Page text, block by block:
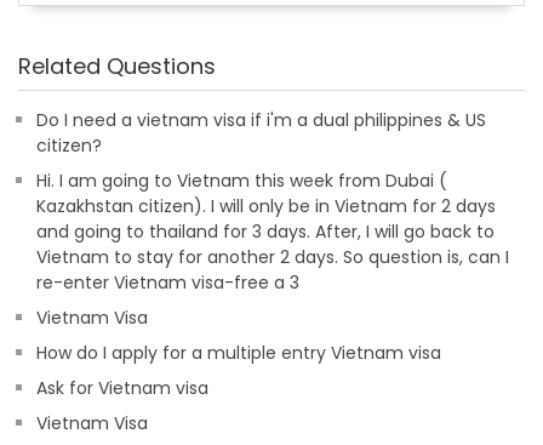
Related Questions
Do I need a vietnam visa if i'm a dual philippines & US
citizen?
Hi. I am going to Vietnam this week from Dubai (
Kazakhstan citizen). I will only be in Vietnam for 2 days
and going to thailand for 3 days. After, I will go back to
Vietnam to stay for another 2 days. So question is, can I
re-enter Vietnam visa-free a 3
Vietnam Visa
How do I apply for a multiple entry Vietnam visa
Ask for Vietnam visa
Vietnam Visa